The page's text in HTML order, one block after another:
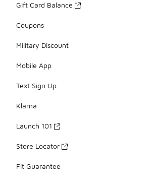
Gift Card Balance
Coupons
Military Discount
Mobile App
Text Sign Up
Klarna
Launch 101
Store Locator
Fit Guarantee